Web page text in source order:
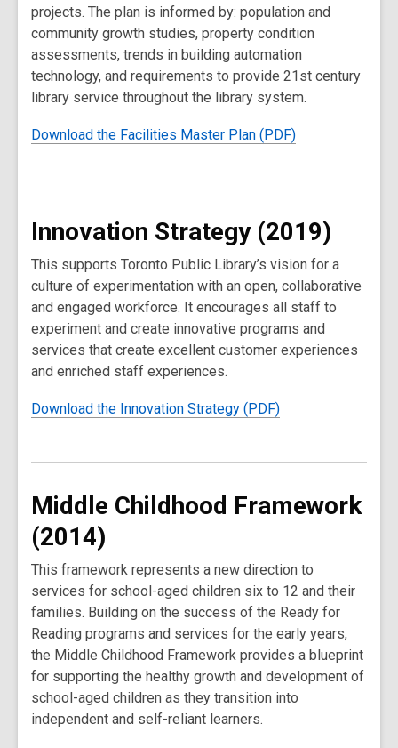
projects. The plan is informed by: population and
community growth studies, property condition
assessments, trends in building automation
technology, and requirements to provide 21st century
library service throughout the library system.
Download the Facilities Master Plan (PDF)
Innovation Strategy (2019)
This supports Toronto Public Library’s vision for a
culture of experimentation with an open, collaborative
and engaged workforce. It encourages all staff to
experiment and create innovative programs and
services that create excellent customer experiences
and enriched staff experiences.
Download the Innovation Strategy (PDF)
Middle Childhood Framework
(2014)
This framework represents a new direction to
services for school-aged children six to 12 and their
families. Building on the success of the Ready for
Reading programs and services for the early years,
the Middle Childhood Framework provides a blueprint
for supporting the healthy growth and development of
school-aged children as they transition into
independent and self-reliant learners.